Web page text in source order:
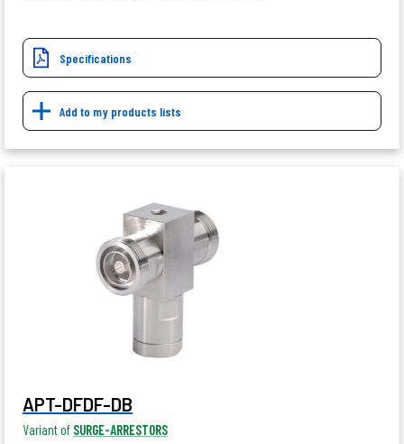
Specifications
Add to my products lists
APT-DFDF-DB
Variant of SURGE-ARRESTORS